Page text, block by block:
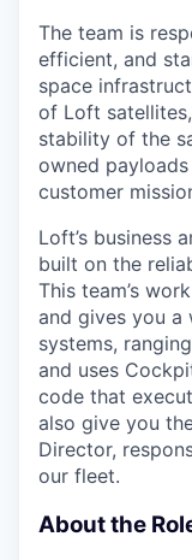
The team is
efficient, and
space
of Loft
stability of the
owned
customer
Loft’s business
built on the
This team’s
and gives you
systems,
and uses
code that
also give you
Director,
our fleet.
About the